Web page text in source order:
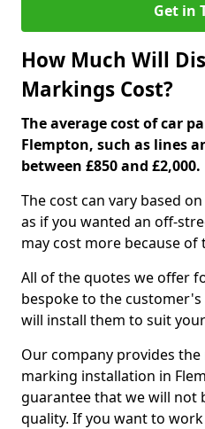
Get in
How Much Will
Markings Cost?
The average cost of car
Flempton, such as lines
between £850 and £2,000.
The cost can vary based
as if you wanted an off-
may cost more because
All of the quotes we offer
bespoke to the
will install them to suit
Our company provides
marking installation in
guarantee that we will not
quality. If you want to